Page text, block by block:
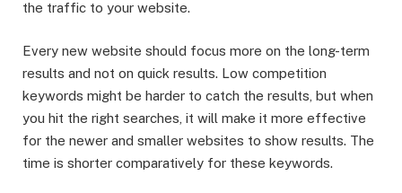
the traffic to your website.
Every new website should focus more on the long-term
results and not on quick results. Low competition
keywords might be harder to catch the results, but when
you hit the right searches, it will make it more effective
for the newer and smaller websites to show results. The
time is shorter comparatively for these keywords.